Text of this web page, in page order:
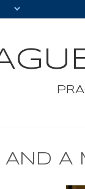
AND